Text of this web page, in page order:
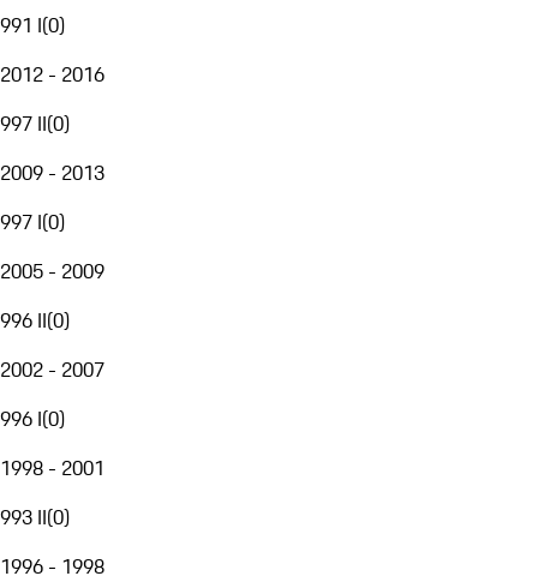
991 I(0)
2012 - 2016
997 II(0)
2009 - 2013
997 I(0)
2005 - 2009
996 II(0)
2002 - 2007
996 I(0)
1998 - 2001
993 II(0)
1996 - 1998